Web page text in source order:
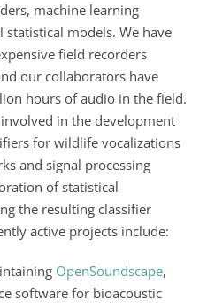
machine learning
models. We have
field recorders
our collaborators have
hours of audio in the field.
in the development
for wildlife vocalizations
and signal processing
of statistical
the resulting classifier
active projects include:
OpenSoundscape,
software for bioacoustic